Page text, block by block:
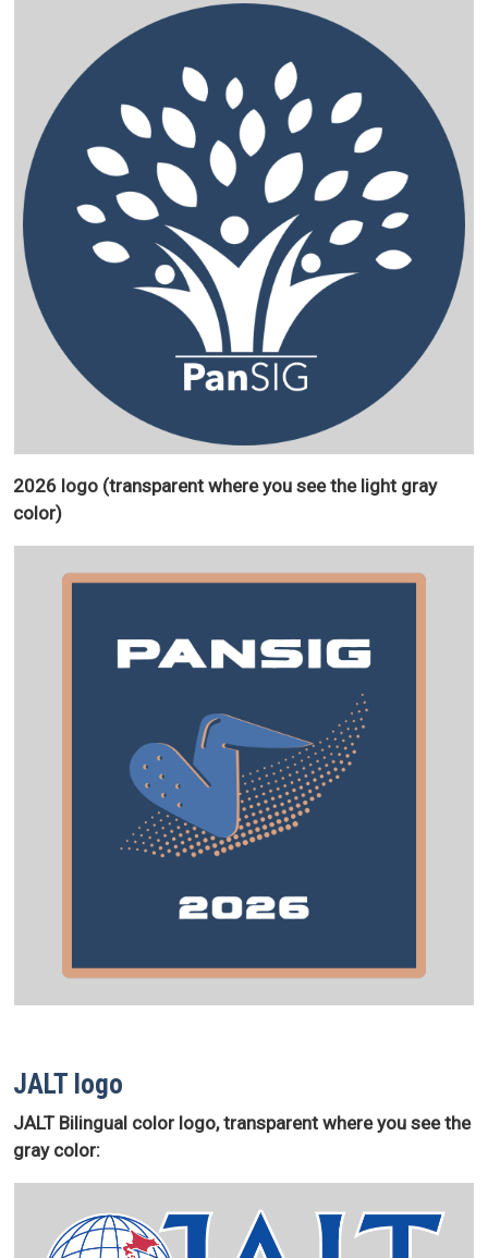
2026 logo (transparent where you see the light gray
color)
JALT logo
JALT Bilingual color logo, transparent where you see the
gray color: